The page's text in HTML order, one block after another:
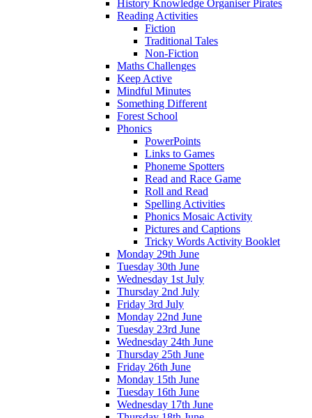
History Knowledge Organiser Pirates
Reading Activities
Fiction
Traditional Tales
Non-Fiction
Maths Challenges
Keep Active
Mindful Minutes
Something Different
Forest School
Phonics
PowerPoints
Links to Games
Phoneme Spotters
Read and Race Game
Roll and Read
Spelling Activities
Phonics Mosaic Activity
Pictures and Captions
Tricky Words Activity Booklet
Monday 29th June
Tuesday 30th June
Wednesday 1st July
Thursday 2nd July
Friday 3rd July
Monday 22nd June
Tuesday 23rd June
Wednesday 24th June
Thursday 25th June
Friday 26th June
Monday 15th June
Tuesday 16th June
Wednesday 17th June